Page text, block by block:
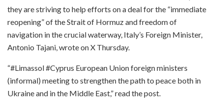
they are striving to help efforts on a deal for the “immediate
reopening” of the Strait of Hormuz and freedom of
navigation in the crucial waterway, Italy’s Foreign Minister,
Antonio Tajani, wrote on X Thursday.
“#Limassol #Cyprus European Union foreign ministers
(informal) meeting to strengthen the path to peace both in
Ukraine and in the Middle East,” read the post.